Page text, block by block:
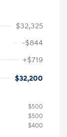
$32,325
-$844
+$719
$32,200
$500
$500
$400